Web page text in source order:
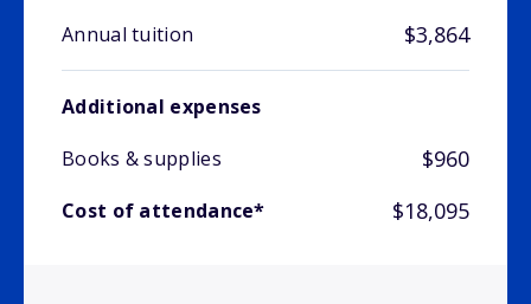
Annual tuition $3,864
Additional expenses
Books & supplies
$960
Cost of attendance* $18,095